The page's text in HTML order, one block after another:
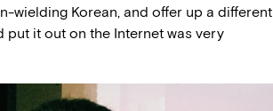
wielding Korean, and offer up a different
it out on the Internet was very